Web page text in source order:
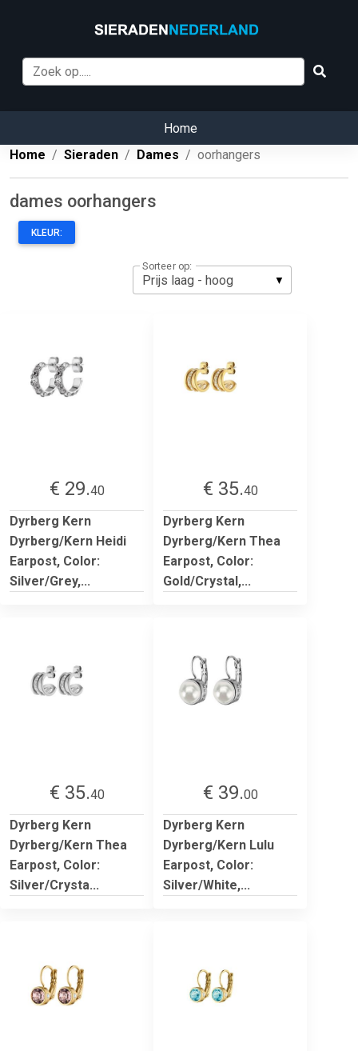
Home
Home
Sieraden Dames oorhangers
dames oorhangers
KLEUR:
Sorteer op:
€ 29.40
Dyrberg Kern
Dyrberg/Kern Heidi
Earpost, Color:
Silver/Grey,...
€ 35.40
Dyrberg Kern
Dyrberg/Kern Thea
Earpost, Color:
Gold/Crystal,...
€ 35.40
Dyrberg Kern
Dyrberg/Kern Thea
Earpost, Color:
Silver/Crysta...
€ 39.00
Dyrberg Kern
Dyrberg/Kern Lulu
Earpost, Color:
Silver/White,...